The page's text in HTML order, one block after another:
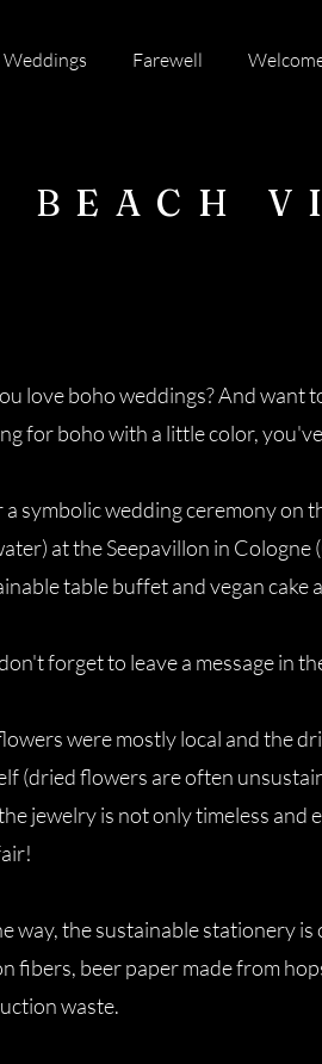
Weddings Farewell
BEACH
love boho weddings? And want
for boho with a little color,
symbolic wedding ceremony on
at the Seepavillon in Cologne
table buffet and vegan cake
forget to leave a message in
were mostly local and the
(dried flowers are often
jewelry is not only timeless and
way, the sustainable stationery
fibers, beer paper made from
waste.